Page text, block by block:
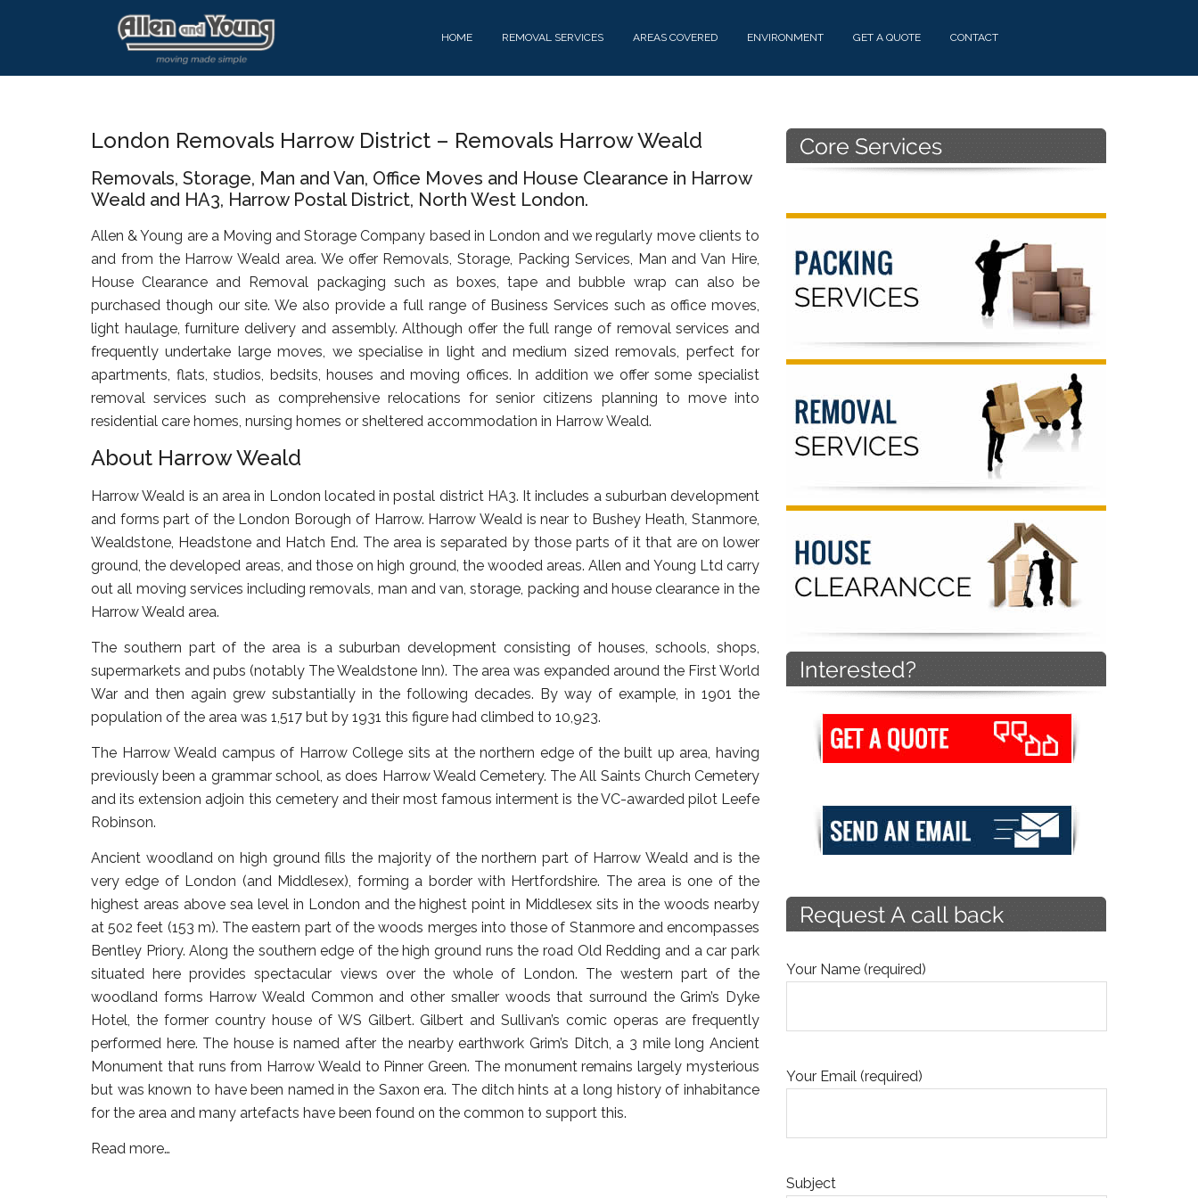
content
sidebar
HOME REMOVAL SERVICES AREAS COVERED ENVIRONMENT GET A QUOTE CONTACT
London Removals Harrow District – Removals Harrow Weald
Removals, Storage, Man and Van, Office Moves and House Clearance in Harrow
Weald and HA3, Harrow Postal District, North West London.
Allen & Young are a Moving and Storage Company based in London and we regularly move clients to
and from the Harrow Weald area. We offer Removals, Storage, Packing Services, Man and Van Hire,
House Clearance and Removal packaging such as boxes, tape and bubble wrap can also be
purchased though our site. We also provide a full range of Business Services such as office moves,
light haulage, furniture delivery and assembly. Although offer the full range of removal services and
frequently undertake large moves, we specialise in light and medium sized removals, perfect for
apartments, flats, studios, bedsits, houses and moving offices. In addition we offer some specialist
removal services such as comprehensive relocations for senior citizens planning to move into
residential care homes, nursing homes or sheltered accommodation in Harrow Weald.
About Harrow Weald
Harrow Weald is an area in London located in postal district HA3. It includes a suburban development
and forms part of the London Borough of Harrow. Harrow Weald is near to Bushey Heath, Stanmore,
Wealdstone, Headstone and Hatch End. The area is separated by those parts of it that are on lower
ground, the developed areas, and those on high ground, the wooded areas. Allen and Young Ltd carry
out all moving services including removals, man and van, storage, packing and house clearance in the
Harrow Weald area.
The southern part of the area is a suburban development consisting of houses, schools, shops,
supermarkets and pubs (notably The Wealdstone Inn). The area was expanded around the First World
War and then again grew substantially in the following decades. By way of example, in 1901 the
population of the area was 1,517 but by 1931 this figure had climbed to 10,923.
The Harrow Weald campus of Harrow College sits at the northern edge of the built up area, having
previously been a grammar school, as does Harrow Weald Cemetery. The All Saints Church Cemetery
and its extension adjoin this cemetery and their most famous interment is the VC-awarded pilot Leefe
Robinson.
Ancient woodland on high ground fills the majority of the northern part of Harrow Weald and is the
very edge of London (and Middlesex), forming a border with Hertfordshire. The area is one of the
highest areas above sea level in London and the highest point in Middlesex sits in the woods nearby
at 502 feet (153 m). The eastern part of the woods merges into those of Stanmore and encompasses
Bentley Priory. Along the southern edge of the high ground runs the road Old Redding and a car park
situated here provides spectacular views over the whole of London. The western part of the
woodland forms Harrow Weald Common and other smaller woods that surround the Grim’s Dyke
Hotel, the former country house of WS Gilbert. Gilbert and Sullivan’s comic operas are frequently
performed here. The house is named after the nearby earthwork Grim’s Ditch, a 3 mile long Ancient
Monument that runs from Harrow Weald to Pinner Green. The monument remains largely mysterious
but was known to have been named in the Saxon era. The ditch hints at a long history of inhabitance
for the area and many artefacts have been found on the common to support this.
Read more…
Primary
Sidebar
Your Name (required)
Your Email (required)
Subject